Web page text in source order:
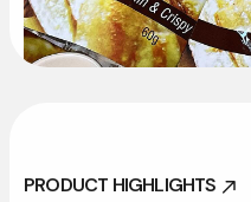
PRODUCT HIGHLIGHTS